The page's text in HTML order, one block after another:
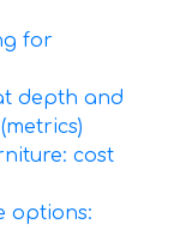
for
depth and
cost
options: